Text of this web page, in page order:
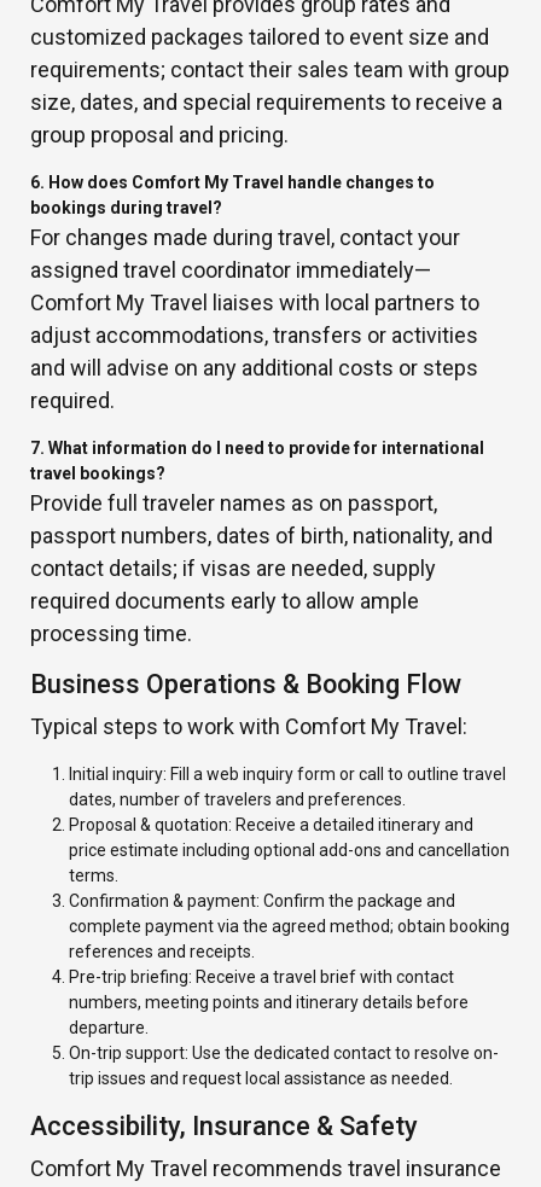
customized packages tailored to event size and
requirements; contact their sales team with group
size, dates, and special requirements to receive a
group proposal and pricing.
6. How does Comfort My Travel handle changes to
bookings during travel?
For changes made during travel, contact your
assigned travel coordinator immediately—
Comfort My Travel liaises with local partners to
adjust accommodations, transfers or activities
and will advise on any additional costs or steps
required.
7. What information do I need to provide for international
travel bookings?
Provide full traveler names as on passport,
passport numbers, dates of birth, nationality, and
contact details; if visas are needed, supply
required documents early to allow ample
processing time.
Business Operations & Booking Flow
Typical steps to work with Comfort My Travel:
Initial inquiry: Fill a web inquiry form or call to outline travel
dates, number of travelers and preferences.
Proposal & quotation: Receive a detailed itinerary and
price estimate including optional add-ons and cancellation
terms.
Confirmation & payment: Confirm the package and
complete payment via the agreed method; obtain booking
references and receipts.
Pre-trip briefing: Receive a travel brief with contact
numbers, meeting points and itinerary details before
departure.
On-trip support: Use the dedicated contact to resolve on-
trip issues and request local assistance as needed.
Accessibility, Insurance & Safety
Comfort My Travel recommends travel insurance